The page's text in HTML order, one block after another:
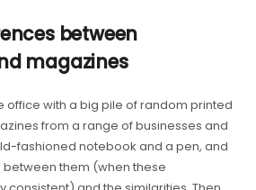
between
magazines
office with a big pile of random printed
from a range of businesses and
fashioned notebook and a pen, and
them (when these